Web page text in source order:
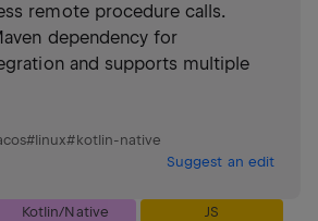
remote procedure calls.
dependency for
and supports multiple
#linux#kotlin-native
Suggest an edit
Kotlin/Native JS